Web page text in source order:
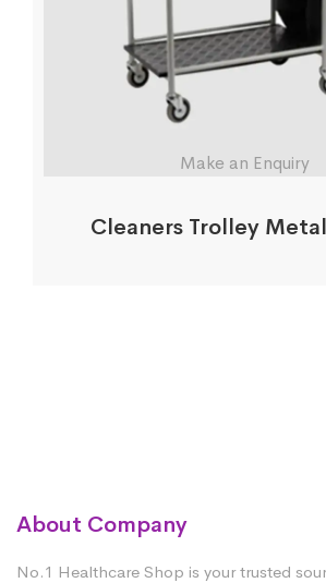
Make an Enquiry
Cleaners Trolley
About Company
No.1 Healthcare Shop is your trusted